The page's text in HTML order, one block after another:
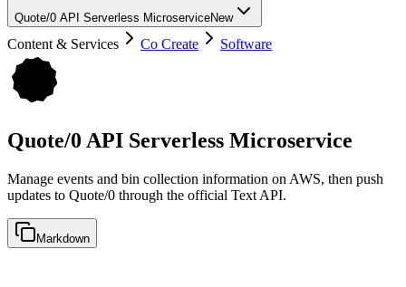
Quote/0 API Serverless MicroserviceNew
Content & Services Co Create Software
Quote/0 API Serverless Microservice
Manage events and bin collection information on AWS, then push
updates to Quote/0 through the official Text API.
Markdown